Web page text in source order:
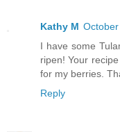
Kathy M
I have some
ripen! Your
for my berries.
Reply